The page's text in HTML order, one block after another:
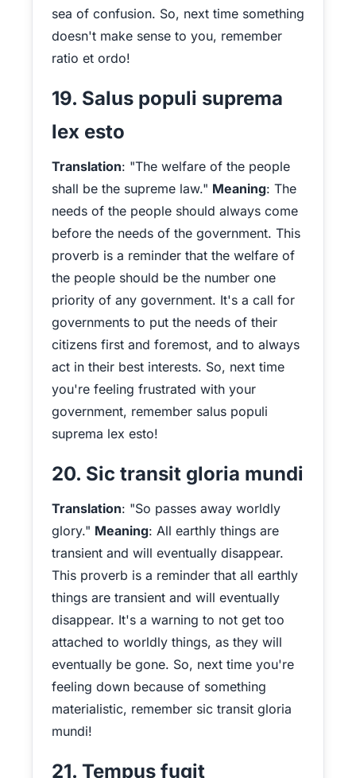
sea of confusion. So, next time something
doesn't make sense to you, remember
ratio et ordo!
19. Salus populi suprema
lex esto
Translation: "The welfare of the people
shall be the supreme law." Meaning: The
needs of the people should always come
before the needs of the government. This
proverb is a reminder that the welfare of
the people should be the number one
priority of any government. It's a call for
governments to put the needs of their
citizens first and foremost, and to always
act in their best interests. So, next time
you're feeling frustrated with your
government, remember salus populi
suprema lex esto!
20. Sic transit gloria mundi
Translation: "So passes away worldly
glory." Meaning: All earthly things are
transient and will eventually disappear.
This proverb is a reminder that all earthly
things are transient and will eventually
disappear. It's a warning to not get too
attached to worldly things, as they will
eventually be gone. So, next time you're
feeling down because of something
materialistic, remember sic transit gloria
mundi!
21. Tempus fugit